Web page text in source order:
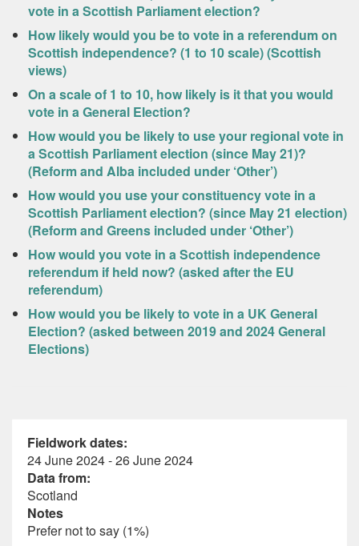
vote in a Scottish Parliament election?
How likely would you be to vote in a referendum on
Scottish independence? (1 to 10 scale) (Scottish
views)
On a scale of 1 to 10, how likely is it that you would
vote in a General Election?
How would you be likely to use your regional vote in
a Scottish Parliament election (since May 21)?
(Reform and Alba included under ‘Other’)
How would you use your constituency vote in a
Scottish Parliament election? (since May 21 election)
(Reform and Greens included under ‘Other’)
How would you vote in a Scottish independence
referendum if held now? (asked after the EU
referendum)
How would you be likely to vote in a UK General
Election? (asked between 2019 and 2024 General
Elections)
Fieldwork dates:
24 June 2024 - 26 June 2024
Data from:
Scotland
Notes
Prefer not to say (1%)